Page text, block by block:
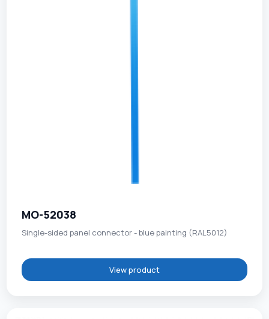
MO-52038
Single-sided panel connector - blue painting (RAL5012)
View product